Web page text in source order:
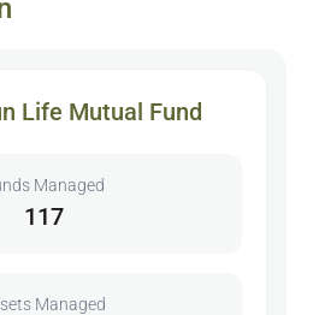
Life Mutual Fund
Managed
117
Managed